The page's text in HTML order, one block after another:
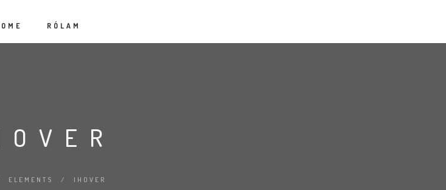
RÓLAM
ELEMENTS / IHOVER